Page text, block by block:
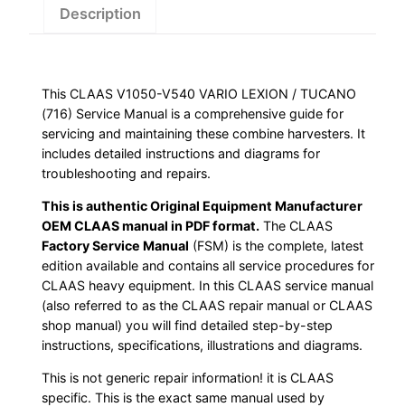
quantityDescription
This CLAAS V1050-V540 VARIO LEXION / TUCANO
(716) Service Manual is a comprehensive guide for
servicing and maintaining these combine harvesters. It
includes detailed instructions and diagrams for
troubleshooting and repairs.
This is authentic Original Equipment Manufacturer
OEM CLAAS manual in PDF format. The CLAAS
Factory Service Manual (FSM) is the complete, latest
edition available and contains all service procedures for
CLAAS heavy equipment. In this CLAAS service manual
(also referred to as the CLAAS repair manual or CLAAS
shop manual) you will find detailed step-by-step
instructions, specifications, illustrations and diagrams.
This is not generic repair information! it is CLAAS
specific. This is the exact same manual used by